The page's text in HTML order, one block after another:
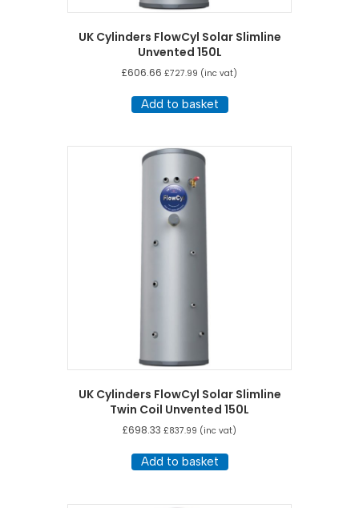
UK Cylinders FlowCyl Solar Slimline
Unvented 150L
£606.66 £727.99 (inc vat)
Add to basket
UK Cylinders FlowCyl Solar Slimline
Twin Coil Unvented 150L
£698.33 £837.99 (inc vat)
Add to basket